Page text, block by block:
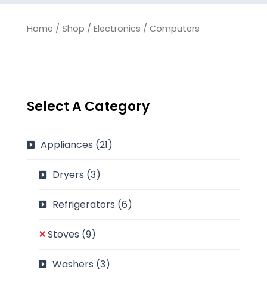
Home / Shop / Electronics / Computers
Select A Category
Appliances (21)
Dryers (3)
Refrigerators (6)
Stoves (9)
Washers (3)